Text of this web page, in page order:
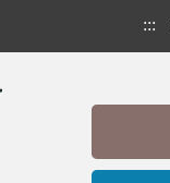
:::